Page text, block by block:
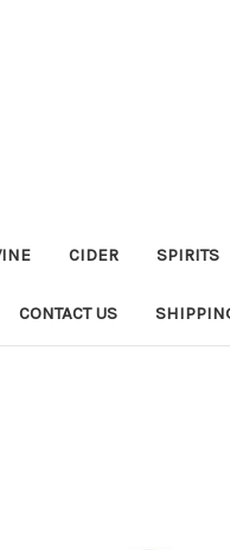
CIDER SPIRITS
CONTACT US